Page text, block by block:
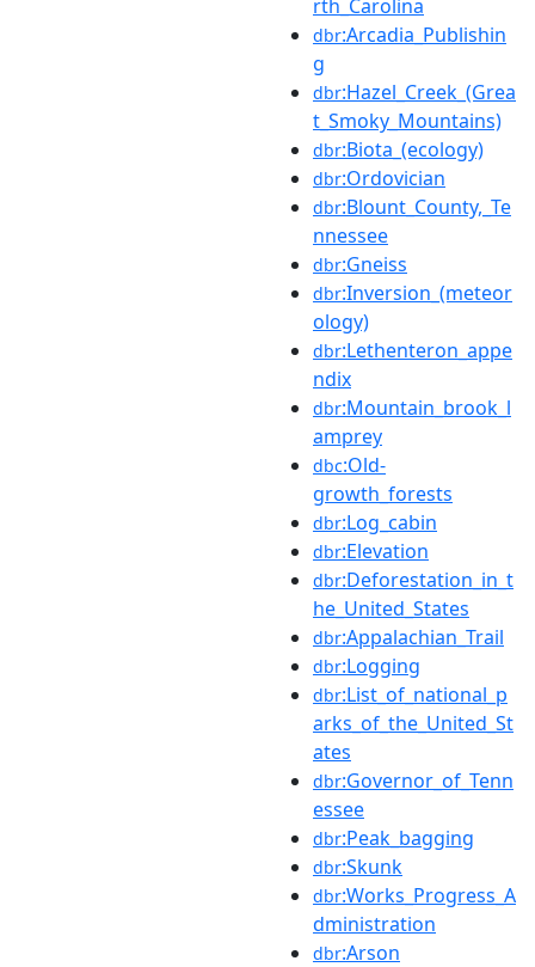
rth_Carolina
dbr:Arcadia_Publishin
g
dbr:Hazel_Creek_(Grea
t_Smoky_Mountains)
dbr:Biota_(ecology)
dbr:Ordovician
dbr:Blount_County,_Te
nnessee
dbr:Gneiss
dbr:Inversion_(meteor
ology)
dbr:Lethenteron_appe
ndix
dbr:Mountain_brook_l
amprey
dbc:Old-
growth_forests
dbr:Log_cabin
dbr:Elevation
dbr:Deforestation_in_t
he_United_States
dbr:Appalachian_Trail
dbr:Logging
dbr:List_of_national_p
arks_of_the_United_St
ates
dbr:Governor_of_Tenn
essee
dbr:Peak_bagging
dbr:Skunk
dbr:Works_Progress_A
dministration
dbr:Arson